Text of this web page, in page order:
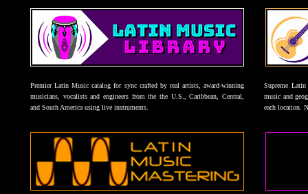
Premier Latin Music catalog for sync crafted by real artists, award-winning
musicians, vocalists and engineers from the the U.S., Caribbean, Central,
and South America using live instruments.
Supreme
music and
each location.